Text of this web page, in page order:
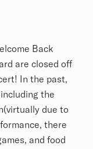
Back
are closed off
In the past,
the
due to
there
and food